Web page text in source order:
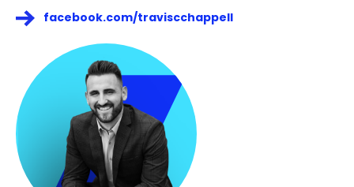
facebook.com/traviscchappell